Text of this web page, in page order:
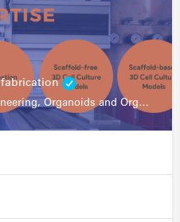
Cell and Tissue Engineering, Organoids and Organ-on-a-chip, Drug Development, Automation